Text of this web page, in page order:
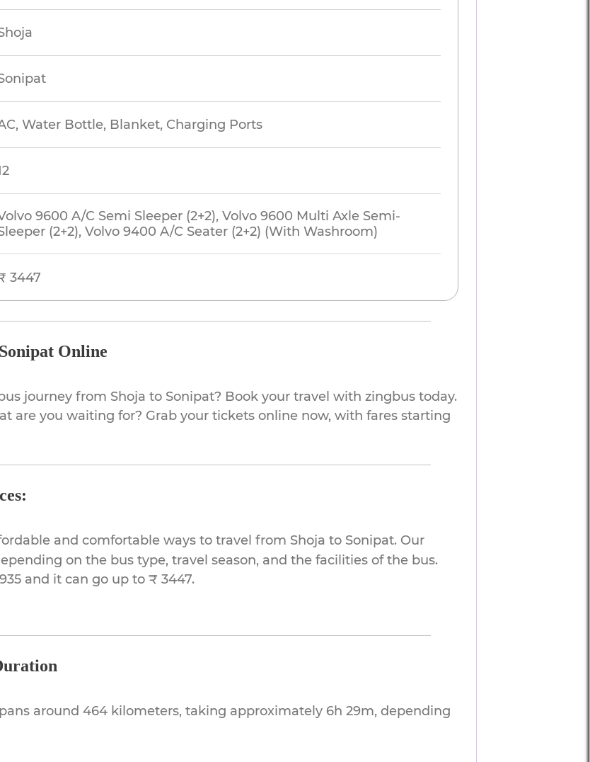
Water Bottle, Blanket, Charging Ports
9600 A/C Semi Sleeper (2+2), Volvo 9600 Multi Axle Semi-
(2+2), Volvo 9400 A/C Seater (2+2) (With Washroom)
3447
Online
journey from Shoja to Sonipat? Book your travel with zingbus today.
are you waiting for? Grab your tickets online now, with fares starting
and comfortable ways to travel from Shoja to Sonipat. Our
on the bus type, travel season, and the facilities of the bus.
and it can go up to ₹ 3447.
around 464 kilometers, taking approximately 6h 29m, depending